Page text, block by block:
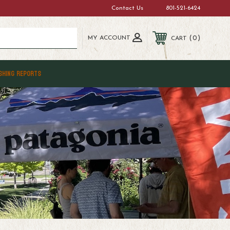
Contact Us 801-521-6424
MY ACCOUNT CART 0
REPORTS